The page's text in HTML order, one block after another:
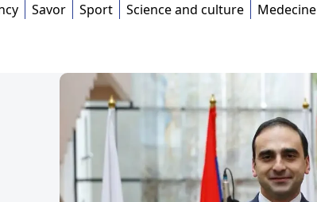
Savor Sport Science and culture Medecine